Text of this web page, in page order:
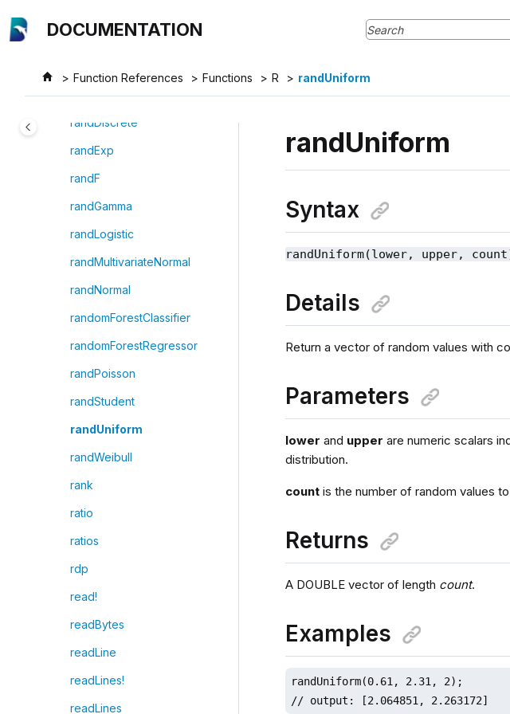
DOCUMENTATION
Function References Functions R randUniform
randBeta
randChiSquare
randDiscrete
randExp
randF
randGamma
randLogistic
randMultivariateNormal
randNormal
randomForestClassifier
randomForestRegressor
randPoisson
randStudent
randUniform
randWeibull
rank
ratio
ratios
rdp
read!
readBytes
readLine
readLines!
readLines
randUniform
Syntax
randUniform(lower, upper,
Details
Return a vector of random values with
Parameters
lower and upper are numeric scalars
distribution.
count is the number of random values
Returns
A DOUBLE vector of length count.
Examples
randUniform(0.61, 2.31, 2);
// output: [2.064851, 2.263172]